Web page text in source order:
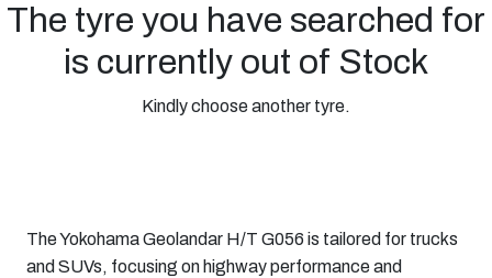
The tyre you have searched for
is currently out of Stock
Kindly choose another tyre.
The Yokohama Geolandar H/T G056 is tailored for trucks
and SUVs, focusing on highway performance and